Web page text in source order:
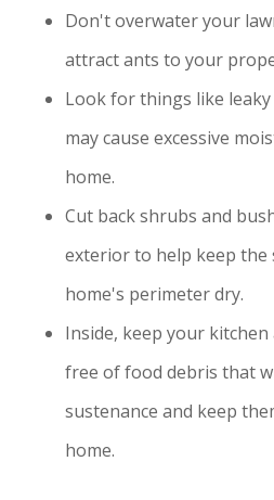
Don't overwater your
attract ants to your
Look for things like
may cause excessive
home.
Cut back shrubs and
exterior to help keep
home's perimeter dry.
Inside, keep your
free of food debris that
sustenance and keep
home.